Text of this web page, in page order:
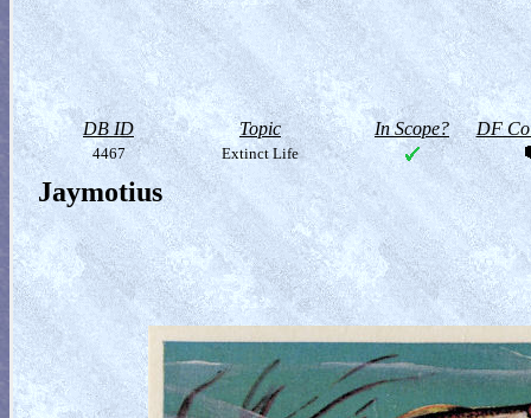
DB ID Topic In Scope? DF
4467 Extinct Life
Jaymotius